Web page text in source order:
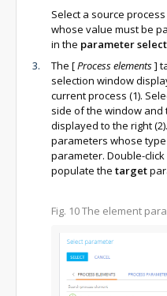
Select a source
whose value must be
in the parameter
The [Process elements]
selection window
current process (1).
side of the window
displayed to the right
parameters whose
parameter. Double-
populate the target
Fig. 10The element